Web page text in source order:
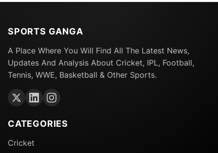
SPORTS GANGA
A Place Where You Will Find All The Latest News,
Updates And Analysis About Cricket, IPL, Football,
Tennis, WWE, Basketball & Other Sports.
CATEGORIES
Cricket